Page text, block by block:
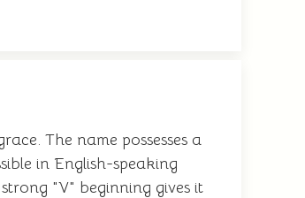
The name possesses a
in English-speaking
"V" beginning gives it